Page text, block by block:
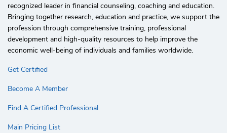
recognized leader in financial counseling, coaching and education.
Bringing together research, education and practice, we support the
profession through comprehensive training, professional
development and high-quality resources to help improve the
economic well-being of individuals and families worldwide.
Get Certified
Become A Member
Find A Certified Professional
Main Pricing List